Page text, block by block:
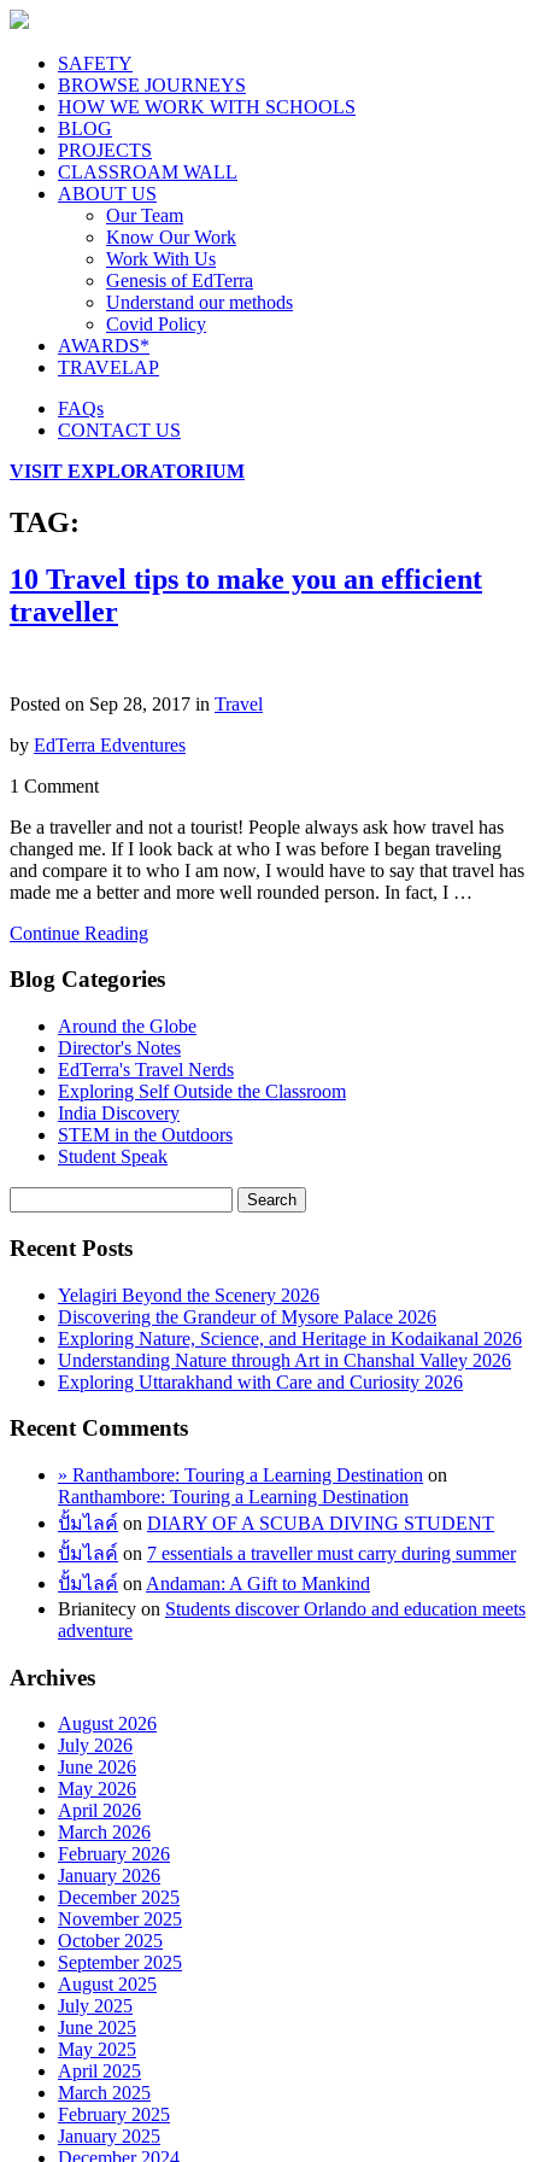
SAFETY
BROWSE JOURNEYS
HOW WE WORK WITH SCHOOLS
BLOG
PROJECTS
CLASSROAM WALL
ABOUT US
Our Team
Know Our Work
Work With Us
Genesis of EdTerra
Understand our methods
Covid Policy
AWARDS*
TRAVELAP
FAQs
CONTACT US
VISIT EXPLORATORIUM
TAG:
10 Travel tips to make you an efficient
traveller
Posted on Sep 28, 2017 in Travel
by EdTerra Edventures
1 Comment
Be a traveller and not a tourist! People always ask how travel has
changed me. If I look back at who I was before I began traveling
and compare it to who I am now, I would have to say that travel has
made me a better and more well rounded person. In fact, I …
Continue Reading
Blog Categories
Around the Globe
Director's Notes
EdTerra's Travel Nerds
Exploring Self Outside the Classroom
India Discovery
STEM in the Outdoors
Student Speak
Recent Posts
Yelagiri Beyond the Scenery 2026
Discovering the Grandeur of Mysore Palace 2026
Exploring Nature, Science, and Heritage in Kodaikanal 2026
Understanding Nature through Art in Chanshal Valley 2026
Exploring Uttarakhand with Care and Curiosity 2026
Recent Comments
» Ranthambore: Touring a Learning Destination on
Ranthambore: Touring a Learning Destination
ปั้มไลค์ on DIARY OF A SCUBA DIVING STUDENT
ปั้มไลค์ on 7 essentials a traveller must carry during summer
ปั้มไลค์ on Andaman: A Gift to Mankind
Brianitecy on Students discover Orlando and education meets
adventure
Archives
August 2026
July 2026
June 2026
May 2026
April 2026
March 2026
February 2026
January 2026
December 2025
November 2025
October 2025
September 2025
August 2025
July 2025
June 2025
May 2025
April 2025
March 2025
February 2025
January 2025